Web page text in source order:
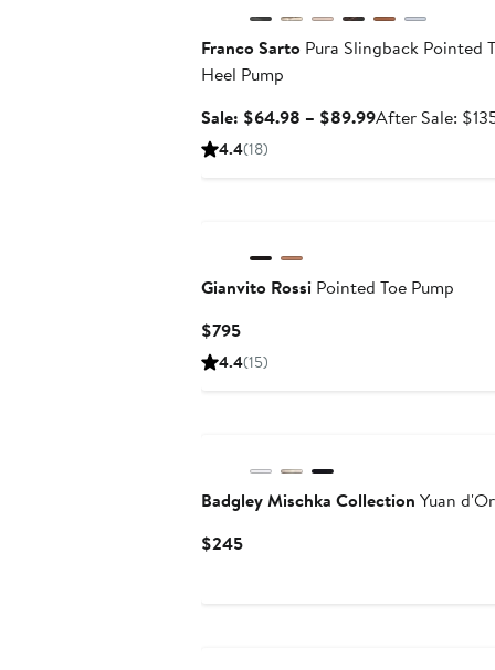
Franco Sarto Pura Slingback Pointed
Heel Pump
Sale: $64.98 – $89.99Sale
After Sale:
4.4(18)
Gianvito Rossi Pointed Toe Pump
$795Current
Price
4.4(15)
Badgley Mischka Collection Yuan
$245Current